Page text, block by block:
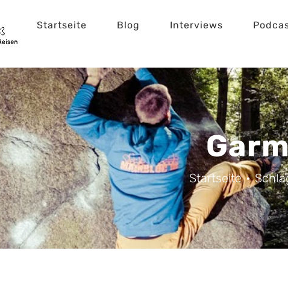
Startseite Blog Interviews
Startseite